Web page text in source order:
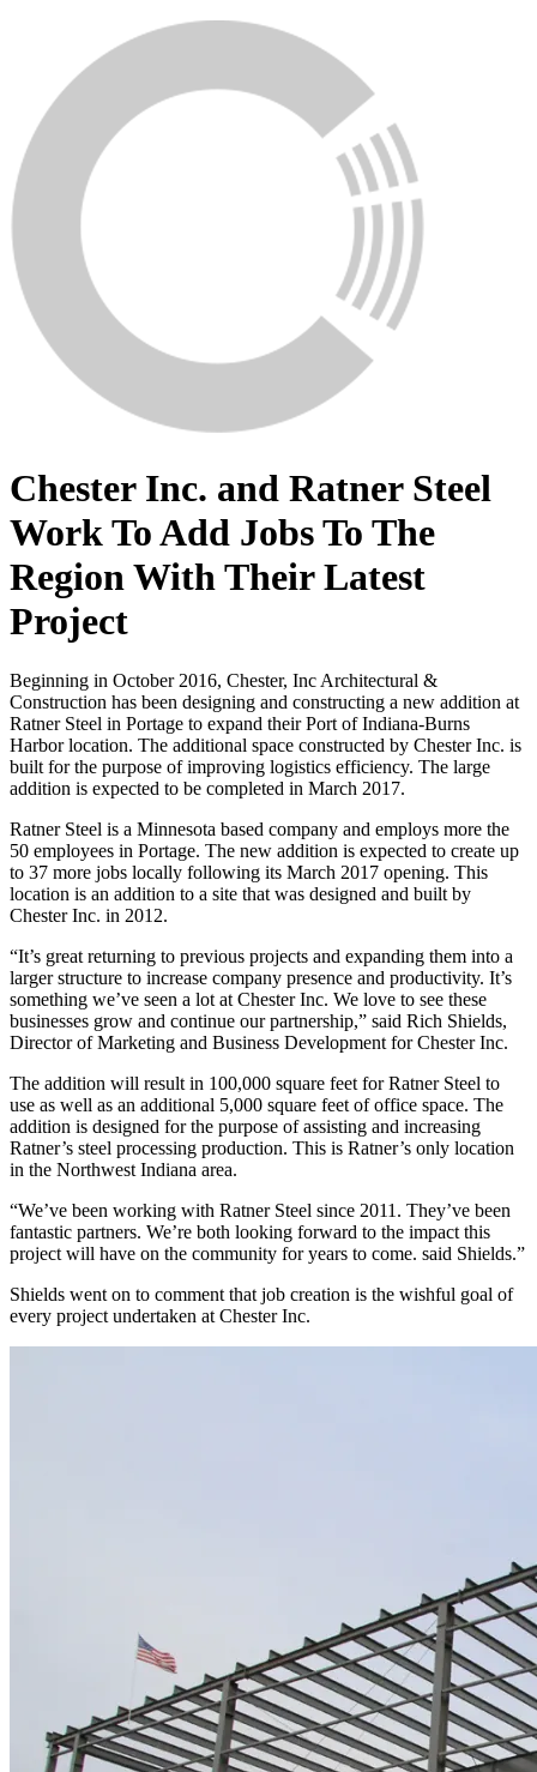
Chester Inc. and Ratner Steel
Work To Add Jobs To The
Region With Their Latest
Project
Beginning in October 2016, Chester, Inc Architectural &
Construction has been designing and constructing a new addition at
Ratner Steel in Portage to expand their Port of Indiana-Burns
Harbor location. The additional space constructed by Chester Inc. is
built for the purpose of improving logistics efficiency. The large
addition is expected to be completed in March 2017.
Ratner Steel is a Minnesota based company and employs more the
50 employees in Portage. The new addition is expected to create up
to 37 more jobs locally following its March 2017 opening. This
location is an addition to a site that was designed and built by
Chester Inc. in 2012.
“It’s great returning to previous projects and expanding them into a
larger structure to increase company presence and productivity. It’s
something we’ve seen a lot at Chester Inc. We love to see these
businesses grow and continue our partnership,” said Rich Shields,
Director of Marketing and Business Development for Chester Inc.
The addition will result in 100,000 square feet for Ratner Steel to
use as well as an additional 5,000 square feet of office space. The
addition is designed for the purpose of assisting and increasing
Ratner’s steel processing production. This is Ratner’s only location
in the Northwest Indiana area.
“We’ve been working with Ratner Steel since 2011. They’ve been
fantastic partners. We’re both looking forward to the impact this
project will have on the community for years to come. said Shields.”
Shields went on to comment that job creation is the wishful goal of
every project undertaken at Chester Inc.